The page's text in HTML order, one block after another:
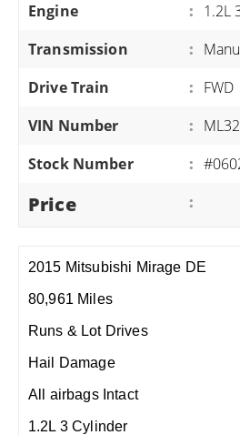
Engine
: 1.2L
Transmission
:
Drive Train
: FWD
VIN Number
:
Stock Number
:
Price :
2015 Mitsubishi Mirage DE
80,961 Miles
Runs & Lot Drives
Hail Damage
All airbags Intact
1.2L 3 Cylinder